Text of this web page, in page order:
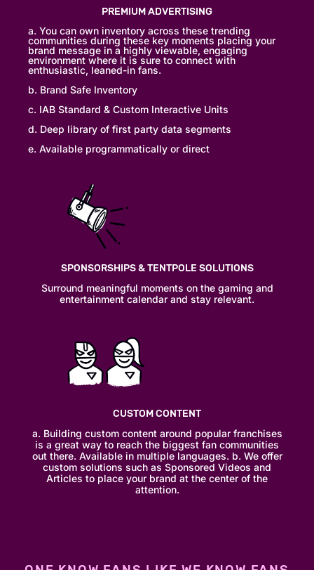
PREMIUM ADVERTISING
a. You can own inventory across these trending
communities during these key moments placing your
brand message in a highly viewable, engaging
environment where it is sure to connect with
enthusiastic, leaned-in fans.
b. Brand Safe Inventory
c. IAB Standard & Custom Interactive Units
d. Deep library of first party data segments
e. Available programmatically or direct
SPONSORSHIPS & TENTPOLE SOLUTIONS
Surround meaningful moments on the gaming and
entertainment calendar and stay relevant.
CUSTOM CONTENT
a. Building custom content around popular franchises
is a great way to reach the biggest fan communities
out there. Available in multiple languages. b. We offer
custom solutions such as Sponsored Videos and
Articles to place your brand at the center of the
attention.